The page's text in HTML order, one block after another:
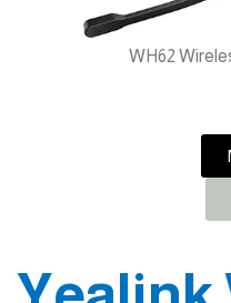
WH62